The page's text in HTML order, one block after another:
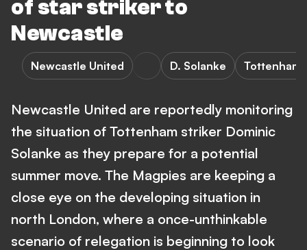
of star striker to
Newcastle
Newcastle United D. Solanke Tottenham
Newcastle United are reportedly monitoring
the situation of Tottenham striker Dominic
Solanke as they prepare for a potential
summer move. The Magpies are keeping a
close eye on the developing situation in
north London, where a once-unthinkable
scenario of relegation is beginning to look